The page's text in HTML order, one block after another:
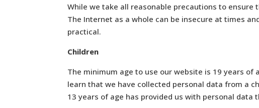
While we take all reasonable precautions to
The Internet as a whole can be insecure at times
practical.
Children
The minimum age to use our website is 19 years
learn that we have collected personal data from a
13 years of age has provided us with personal